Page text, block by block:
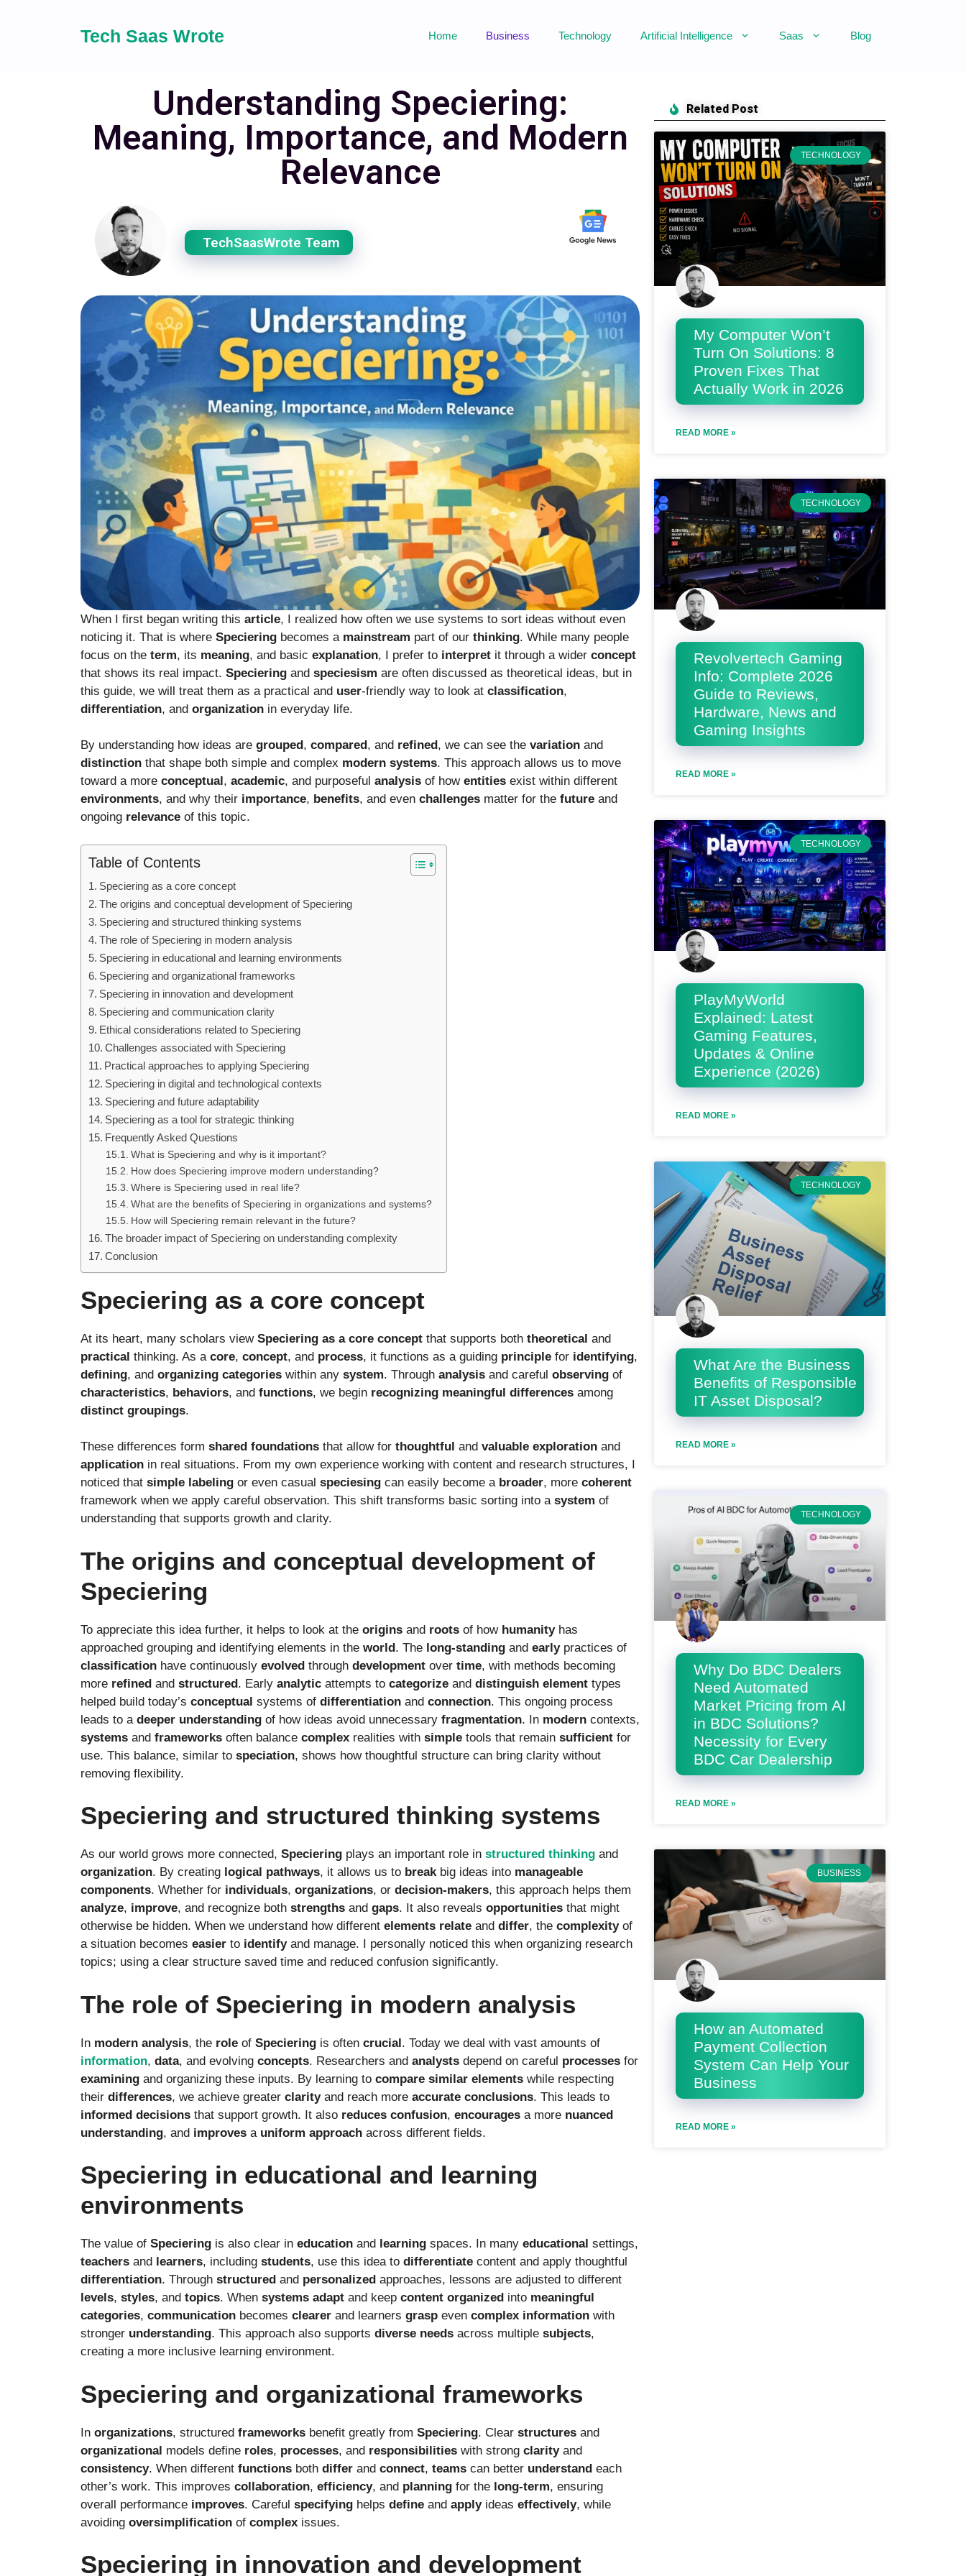
Tech Saas Wrote Home Business Technology Artificial Intelligence Saas Blog
Understanding Speciering:
Meaning, Importance, and Modern
Relevance
TechSaasWrote Team
When I first began writing this article, I realized how often we use systems to sort ideas without even
noticing it. That is where Speciering becomes a mainstream part of our thinking. While many people
focus on the term, its meaning, and basic explanation, I prefer to interpret it through a wider concept
that shows its real impact. Speciering and speciesism are often discussed as theoretical ideas, but in
this guide, we will treat them as a practical and user-friendly way to look at classification,
differentiation, and organization in everyday life.
By understanding how ideas are grouped, compared, and refined, we can see the variation and
distinction that shape both simple and complex modern systems. This approach allows us to move
toward a more conceptual, academic, and purposeful analysis of how entities exist within different
environments, and why their importance, benefits, and even challenges matter for the future and
ongoing relevance of this topic.
Table of Contents
Speciering as a core concept
The origins and conceptual development of Speciering
Speciering and structured thinking systems
The role of Speciering in modern analysis
Speciering in educational and learning environments
Speciering and organizational frameworks
Speciering in innovation and development
Speciering and communication clarity
Ethical considerations related to Speciering
Challenges associated with Speciering
Practical approaches to applying Speciering
Speciering in digital and technological contexts
Speciering and future adaptability
Speciering as a tool for strategic thinking
Frequently Asked Questions
What is Speciering and why is it important?
How does Speciering improve modern understanding?
Where is Speciering used in real life?
What are the benefits of Speciering in organizations and systems?
How will Speciering remain relevant in the future?
The broader impact of Speciering on understanding complexity
Conclusion
Speciering as a core concept
At its heart, many scholars view Speciering as a core concept that supports both theoretical and
practical thinking. As a core, concept, and process, it functions as a guiding principle for identifying,
defining, and organizing categories within any system. Through analysis and careful observing of
characteristics, behaviors, and functions, we begin recognizing meaningful differences among
distinct groupings.
These differences form shared foundations that allow for thoughtful and valuable exploration and
application in real situations. From my own experience working with content and research structures, I
noticed that simple labeling or even casual speciesing can easily become a broader, more coherent
framework when we apply careful observation. This shift transforms basic sorting into a system of
understanding that supports growth and clarity.
The origins and conceptual development of
Speciering
To appreciate this idea further, it helps to look at the origins and roots of how humanityhas
approached grouping and identifying elements in the world. The long-standing and earlypractices of
classification have continuously evolved through development over time, with methods becoming
more refined and structured. Early analytic attempts to categorize and distinguish element types
helped build today’s conceptual systems of differentiation and connection. This ongoing process
leads to a deeper understanding of how ideas avoid unnecessary fragmentation. In modern contexts,
systems and frameworks often balance complex realities with simple tools that remain sufficient for
use. This balance, similar to speciation, shows how thoughtful structure can bring clarity without
removing flexibility.
Speciering and structured thinking systems
As our world grows more connected, Speciering plays an important role in structured thinking and
organization. By creating logical pathways, it allows us to breakbig ideas into manageable
components. Whether for individuals, organizations, or decision-makers, this approach helps them
analyze, improve, and recognize both strengths and gaps. It also reveals opportunities that might
otherwise be hidden. When we understand how different elements relate and differ, the complexityof
a situation becomes easier to identifyand manage. I personally noticed this when organizing research
topics; using a clear structure saved time and reduced confusion significantly.
The role of Speciering in modern analysis
In modern analysis, the role of Speciering is often crucial. Today we deal with vast amounts of
information, data, and evolving concepts. Researchers and analysts depend on careful processes for
examining and organizing these inputs. By learning to compare similar elements while respecting
their differences, we achieve greater clarityand reach more accurate conclusions. This leads to
informed decisions that support growth. It also reduces confusion, encourages a more nuanced
understanding, and improves a uniform approach across different fields.
Speciering in educational and learning
environments
The value of Speciering is also clear in education and learning spaces. In many educational settings,
teachers and learners, including students, use this idea to differentiate content and apply thoughtful
differentiation. Through structured and personalized approaches, lessons are adjusted to different
levels, styles, and topics. When systems adapt and keep content organized into meaningful
categories, communication becomes clearer and learners grasp even complex information with
stronger understanding. This approach also supports diverse needs across multiple subjects,
creating a more inclusive learning environment.
Speciering and organizational frameworks
In organizations, structured frameworks benefit greatly from Speciering. Clear structures and
organizational models define roles, processes, and responsibilities with strong clarityand
consistency. When different functions both differ and connect, teams can better understand each
other’s work. This improves collaboration, efficiency, and planning for the long-term, ensuring
overall performance improves. Careful specifying helps define and applyideas effectively, while
avoiding oversimplification of complex issues.
Speciering in innovation and development
Related Post
TECHNOLOGY
My Computer Won’t
Turn On Solutions: 8
Proven Fixes That
Actually Work in 2026
READ MORE »
TECHNOLOGY
Revolvertech Gaming
Info: Complete 2026
Guide to Reviews,
Hardware, News and
Gaming Insights
READ MORE »
TECHNOLOGY
PlayMyWorld
Explained: Latest
Gaming Features,
Updates & Online
Experience (2026)
READ MORE »
TECHNOLOGY
What Are the Business
Benefits of Responsible
IT Asset Disposal?
READ MORE »
TECHNOLOGY
Why Do BDC Dealers
Need Automated
Market Pricing from AI
in BDC Solutions?
Necessity for Every
BDC Car Dealership
READ MORE »
BUSINESS
How an Automated
Payment Collection
System Can Help Your
Business
READ MORE »